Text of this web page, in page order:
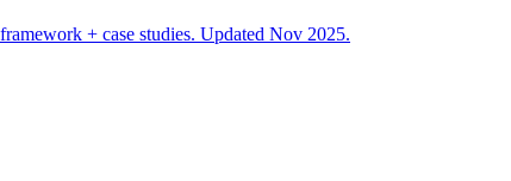
+ case studies. Updated Nov 2025.